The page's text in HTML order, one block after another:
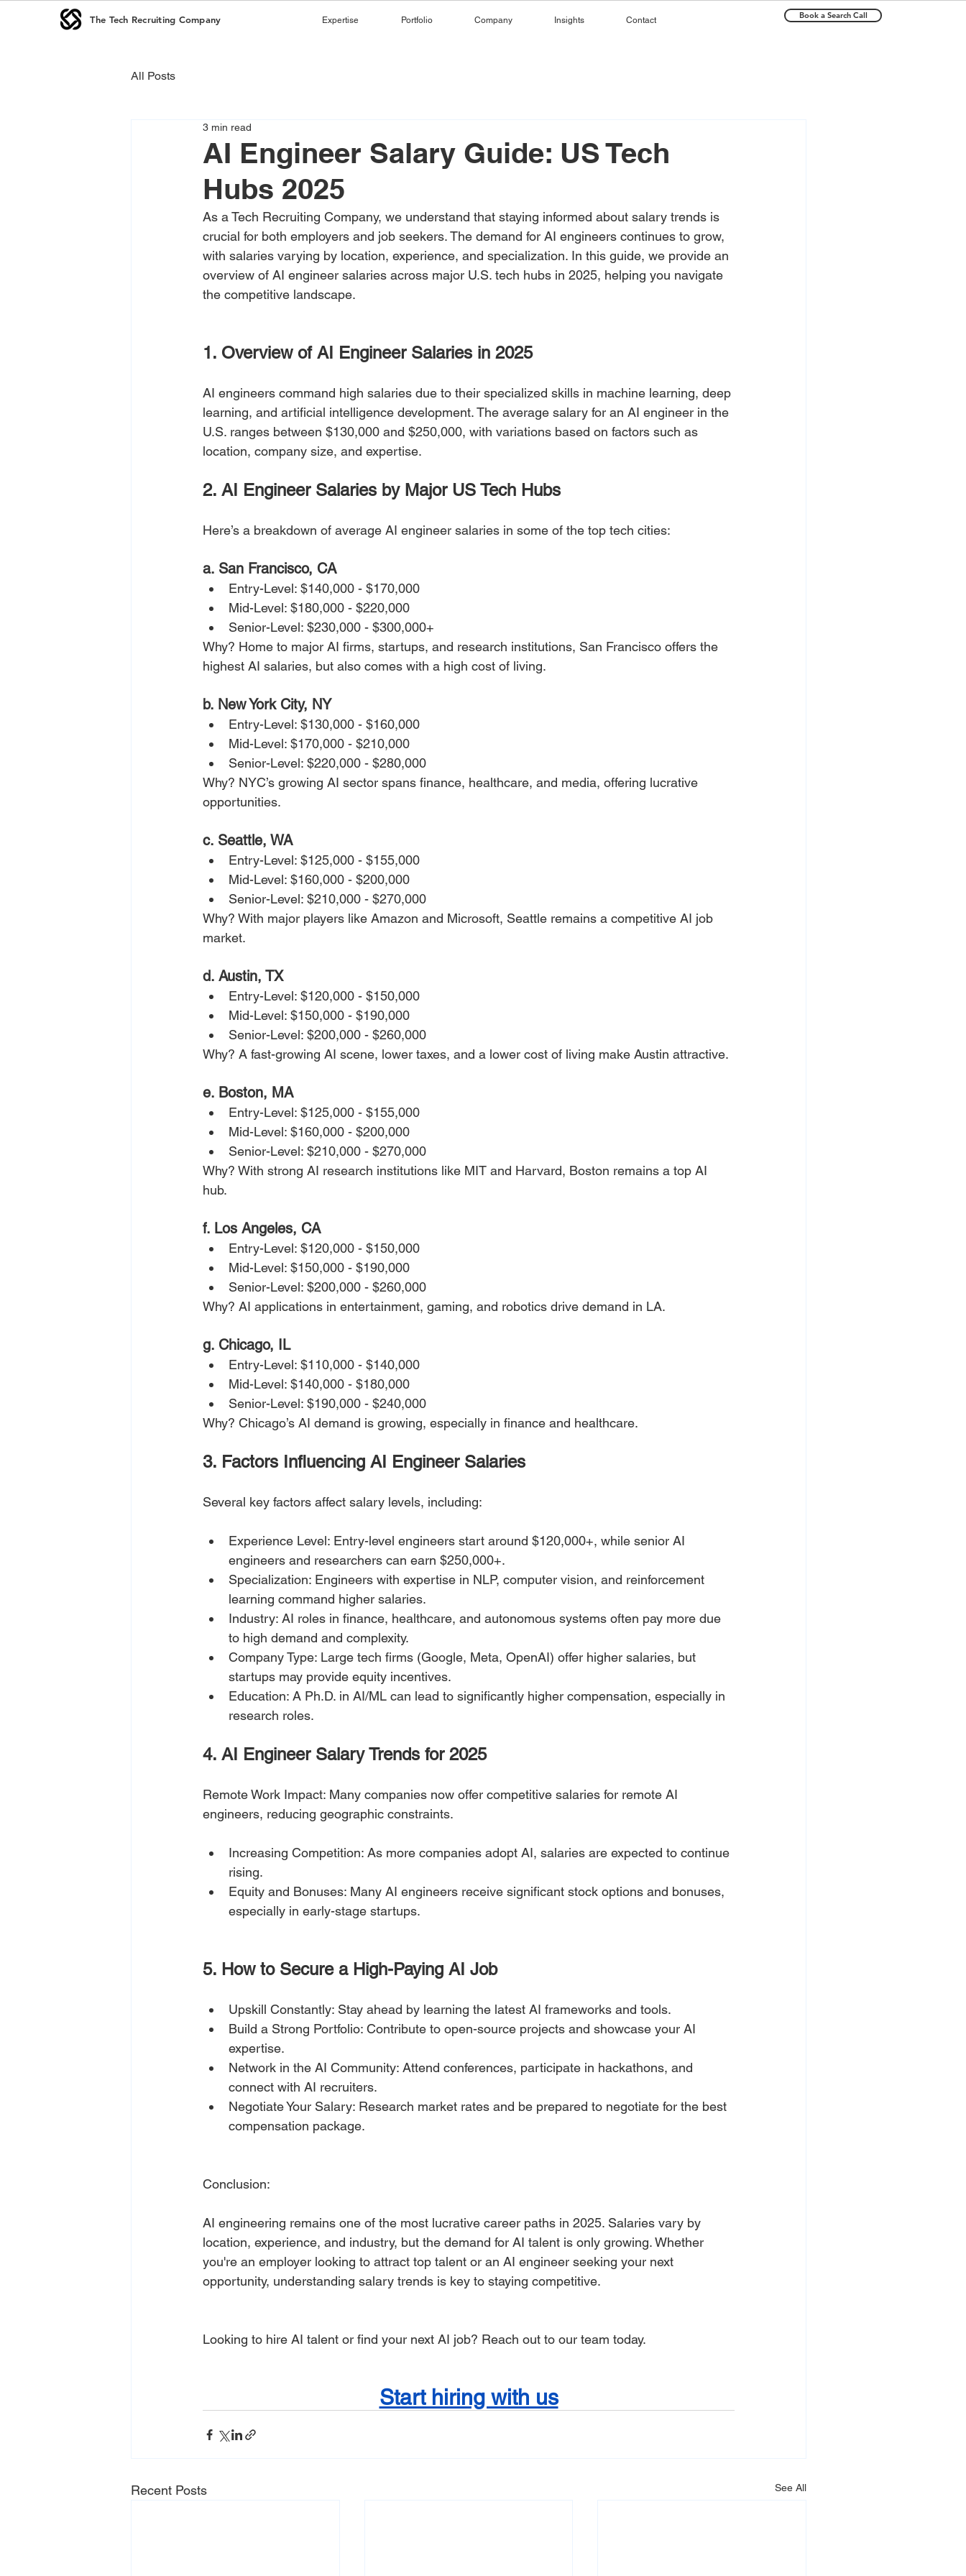
The Tech Recruiting Company Expertise Portfolio Company Insights Contact Book a Search Call
All Posts
AI Engineer Salary Guide: US Tech
Hubs 2025
3 min read
As a Tech Recruiting Company, we understand that staying informed about salary trends is
crucial for both employers and job seekers. The demand for AI engineers continues to grow,
with salaries varying by location, experience, and specialization. In this guide, we provide an
overview of AI engineer salaries across major U.S. tech hubs in 2025, helping you navigate
the competitive landscape.
1. Overview of AI Engineer Salaries in 2025
AI engineers command high salaries due to their specialized skills in machine learning, deep
learning, and artificial intelligence development. The average salary for an AI engineer in the
U.S. ranges between $130,000 and $250,000, with variations based on factors such as
location, company size, and expertise.
2. AI Engineer Salaries by Major US Tech Hubs
Here’s a breakdown of average AI engineer salaries in some of the top tech cities:
a. San Francisco, CA
Entry-Level: $140,000 - $170,000
Mid-Level: $180,000 - $220,000
Senior-Level: $230,000 - $300,000+
Why? Home to major AI firms, startups, and research institutions, San Francisco offers the
highest AI salaries, but also comes with a high cost of living.
b. New York City, NY
Entry-Level: $130,000 - $160,000
Mid-Level: $170,000 - $210,000
Senior-Level: $220,000 - $280,000
Why? NYC’s growing AI sector spans finance, healthcare, and media, offering lucrative
opportunities.
c. Seattle, WA
Entry-Level: $125,000 - $155,000
Mid-Level: $160,000 - $200,000
Senior-Level: $210,000 - $270,000
Why? With major players like Amazon and Microsoft, Seattle remains a competitive AI job
market.
d. Austin, TX
Entry-Level: $120,000 - $150,000
Mid-Level: $150,000 - $190,000
Senior-Level: $200,000 - $260,000
Why? A fast-growing AI scene, lower taxes, and a lower cost of living make Austin attractive.
e. Boston, MA
Entry-Level: $125,000 - $155,000
Mid-Level: $160,000 - $200,000
Senior-Level: $210,000 - $270,000
Why? With strong AI research institutions like MIT and Harvard, Boston remains a top AI
hub.
f. Los Angeles, CA
Entry-Level: $120,000 - $150,000
Mid-Level: $150,000 - $190,000
Senior-Level: $200,000 - $260,000
Why? AI applications in entertainment, gaming, and robotics drive demand in LA.
g. Chicago, IL
Entry-Level: $110,000 - $140,000
Mid-Level: $140,000 - $180,000
Senior-Level: $190,000 - $240,000
Why? Chicago’s AI demand is growing, especially in finance and healthcare.
3. Factors Influencing AI Engineer Salaries
Several key factors affect salary levels, including:
Experience Level: Entry-level engineers start around $120,000+, while senior AI
engineers and researchers can earn $250,000+.
Specialization: Engineers with expertise in NLP, computer vision, and reinforcement
learning command higher salaries.
Industry: AI roles in finance, healthcare, and autonomous systems often pay more due
to high demand and complexity.
Company Type: Large tech firms (Google, Meta, OpenAI) offer higher salaries, but
startups may provide equity incentives.
Education: A Ph.D. in AI/ML can lead to significantly higher compensation, especially in
research roles.
4. AI Engineer Salary Trends for 2025
Remote Work Impact: Many companies now offer competitive salaries for remote AI
engineers, reducing geographic constraints.
Increasing Competition: As more companies adopt AI, salaries are expected to continue
rising.
Equity and Bonuses: Many AI engineers receive significant stock options and bonuses,
especially in early-stage startups.
5. How to Secure a High-Paying AI Job
Upskill Constantly: Stay ahead by learning the latest AI frameworks and tools.
Build a Strong Portfolio: Contribute to open-source projects and showcase your AI
expertise.
Network in the AI Community: Attend conferences, participate in hackathons, and
connect with AI recruiters.
Negotiate Your Salary: Research market rates and be prepared to negotiate for the best
compensation package.
Conclusion:
AI engineering remains one of the most lucrative career paths in 2025. Salaries vary by
location, experience, and industry, but the demand for AI talent is only growing. Whether
you're an employer looking to attract top talent or an AI engineer seeking your next
opportunity, understanding salary trends is key to staying competitive.
Looking to hire AI talent or find your next AI job? Reach out to our team today.
Start hiring with us
Recent Posts See All